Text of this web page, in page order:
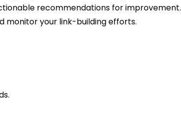
recommendations for improvement.
monitor your link-building efforts.